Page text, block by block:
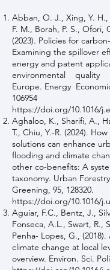
Abban, O. J., Xing, Y.
F. M., Borah, P. S., Ofori,
(2023). Policies for
Examining the spillover
energy and patent
environmental
Europe. Energy
106954
https://doi.org/10.1016/
Aghaloo, K., Sharifi, A.,
T., Chiu, Y.-R. (2024).
solutions can enhance
flooding and climate
other co-benefits: A
taxonomy. Urban
Greening, 95, 128320.
https://doi.org/10.1016/
Aguiar, F.C., Bentz, J.,
Fonseca, A.L., Swart, R.,
Penha- Lopes, G.,
climate change at local
overview. Environ. Sci.